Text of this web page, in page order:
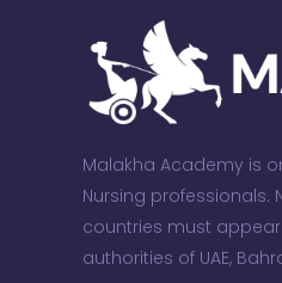
Malakha Academy is
Nursing professionals.
countries must
authorities of UAE,